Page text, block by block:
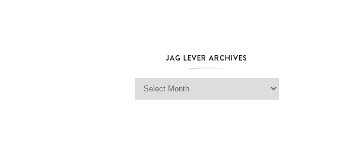
JAG LEVER ARCHIVES
Jag Lever Archives